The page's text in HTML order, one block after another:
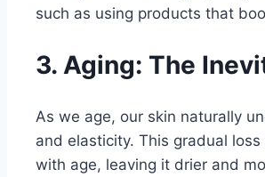
such as using products that
3. Aging: The
As we age, our skin naturally
and elasticity. This gradual
with age, leaving it drier and